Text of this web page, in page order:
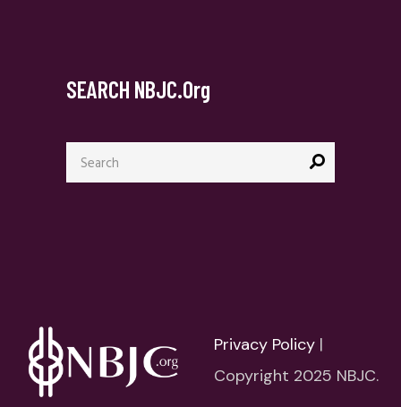
SEARCH NBJC.org
Search
for:
Privacy Policy |
Copyright 2025 NBJC.